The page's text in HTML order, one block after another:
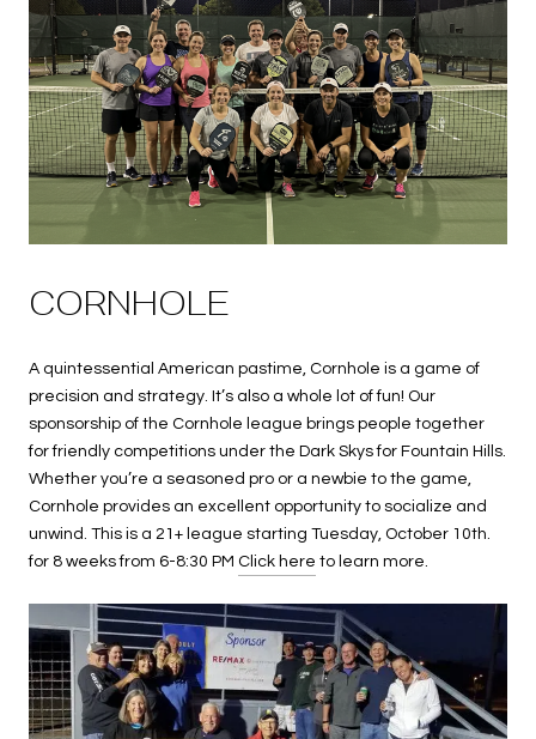
CORNHOLE
A quintessential American pastime, Cornhole is a game of
precision and strategy. It’s also a whole lot of fun! Our
sponsorship of the Cornhole league brings people together
for friendly competitions under the Dark Skys for Fountain Hills.
Whether you’re a seasoned pro or a newbie to the game,
Cornhole provides an excellent opportunity to socialize and
unwind. This is a 21+ league starting Tuesday, October 10th.
for 8 weeks from 6-8:30 PM Click here to learn more.